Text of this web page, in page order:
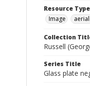
Resource Type
Image
Collection
Russell
Series Title
Glass plate